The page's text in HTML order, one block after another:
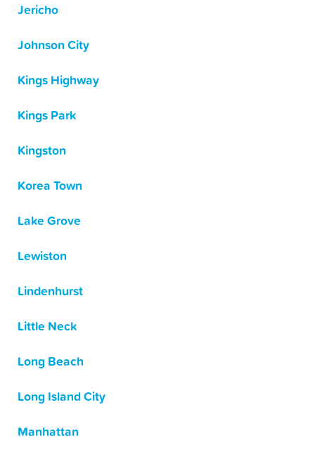
Jericho
Johnson City
Kings Highway
Kings Park
Kingston
Korea Town
Lake Grove
Lewiston
Lindenhurst
Little Neck
Long Beach
Long Island City
Manhattan